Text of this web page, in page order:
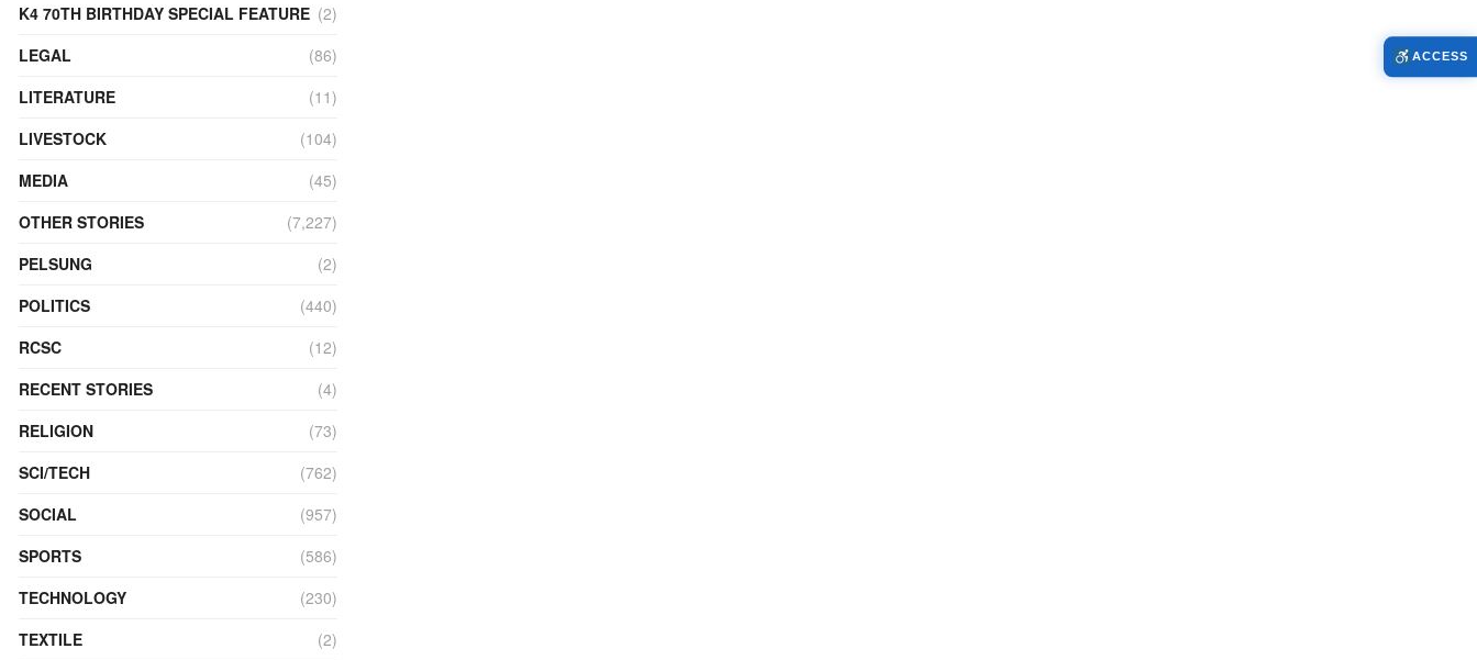
K4 70TH BIRTHDAY SPECIAL FEATURE (2)
LEGAL
(86)
LITERATURE
(11)
LIVESTOCK
(104)
MEDIA
(45)
OTHER STORIES
(7,227)
PELSUNG
(2)
POLITICS
(440)
RCSC
(12)
RECENT STORIES
(4)
RELIGION
(73)
SCI/TECH
(762)
SOCIAL
(957)
SPORTS
(586)
TECHNOLOGY
(230)
TEXTILE
(2)
ACCESS